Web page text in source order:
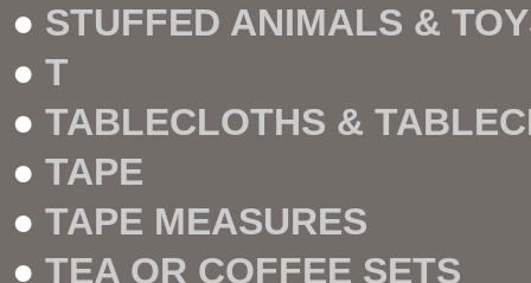
● STUFFED ANIMALS &
● T
● TABLECLOTHS &
● TAPE
● TAPE MEASURES
● TEA OR COFFEE SETS